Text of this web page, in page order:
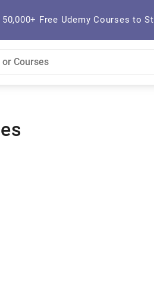
50,000+ Free Udemy Courses to